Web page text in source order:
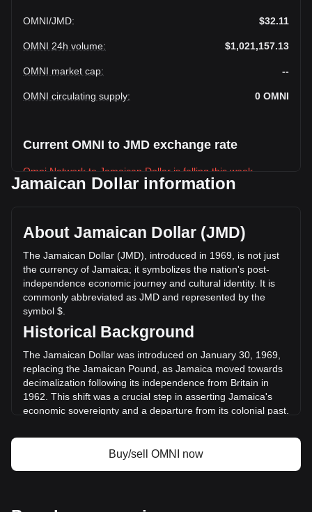
OMNI/JMD: $32.11
OMNI 24h volume: $1,021,157.13
OMNI market cap: --
OMNI circulating supply: 0 OMNI
Current OMNI to JMD exchange rate
Omni Network to Jamaican Dollar is falling this week.
supply of -- OMNI. The trading volume of Omni Network has
changed by +50.58% ($342,997.53 JMD) in the last 24
hours. Last trading day, OMNI's trading volume was
$678,159.6.
More info about Omni Network on Bitget
Omni Network price
Omni Network price prediction
What is Omni Network (OMNI)
Omni Network profit calculator
Jamaican Dollar information
About Jamaican Dollar (JMD)
The Jamaican Dollar (JMD), introduced in 1969, is not just
the currency of Jamaica; it symbolizes the nation's post-
independence economic journey and cultural identity. It is
commonly abbreviated as JMD and represented by the
symbol $.
Historical Background
The Jamaican Dollar was introduced on January 30, 1969,
replacing the Jamaican Pound, as Jamaica moved towards
decimalization following its independence from Britain in
1962. This shift was a crucial step in asserting Jamaica's
economic sovereignty and a departure from its colonial past.
The design of the Jamaican Dollar is a celebration of the
Buy/sell OMNI now